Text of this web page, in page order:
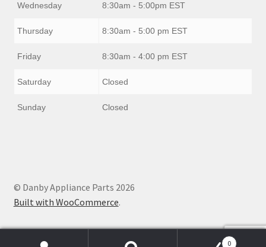
Wednesday 8:30am - 5:00pm EST
Thursday 8:30am - 5:00 pm EST
Friday 8:30am - 4:00 pm EST
Saturday Closed
Sunday Closed
© Danby Appliance Parts 2026
Built with WooCommerce.
0